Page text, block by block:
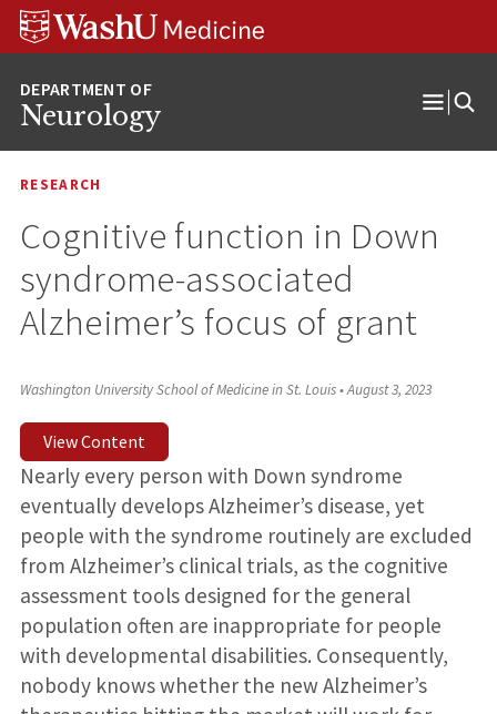
Skip
Skip
Skip
Neurology
Open
RESEARCH
Cognitive function in Down
syndrome-associated
Alzheimer’s focus of grant
Washington University School of Medicine in St. Louis•August 3, 2023
View Content
Nearly every person with Down syndrome
eventually develops Alzheimer’s disease, yet
people with the syndrome routinely are excluded
from Alzheimer’s clinical trials, as the cognitive
assessment tools designed for the general
population often are inappropriate for people
with developmental disabilities. Consequently,
nobody knows whether the new Alzheimer’s